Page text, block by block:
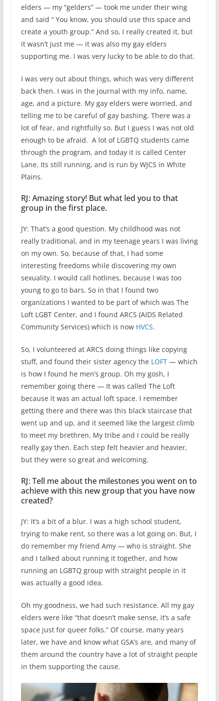
elders — my “gelders” — took me under their wing
and said “ You know, you should use this space and
create a youth group.” And so, I really created it, but
it wasn’t just me — it was also my gay elders
supporting me. I was very lucky to be able to do that.
I was very out about things, which was very different
back then. I was in the journal with my info, name,
age, and a picture. My gay elders were worried, and
telling me to be careful of gay bashing. There was a
lot of fear, and rightfully so. But I guess I was not old
enough to be afraid. A lot of LGBTQ students came
through the program, and today it is called Center
Lane. Its still running, and is run by WJCS in White
Plains.
RJ: Amazing story! But what led you to that
group in the first place.
JY: That’s a good question. My childhood was not
really traditional, and in my teenage years I was living
on my own. So, because of that, I had some
interesting freedoms while discovering my own
sexuality. I would call hotlines, because I was too
young to go to bars. So in that I found two
organizations I wanted to be part of which was The
Loft LGBT Center, and I found ARCS (AIDS Related
Community Services) which is now HVCS.
So, I volunteered at ARCS doing things like copying
stuff, and found their sister agency the LOFT— which
is how I found he men’s group. Oh my gosh, I
remember going there — It was called The Loft
because it was an actual loft space. I remember
getting there and there was this black staircase that
went up and up, and it seemed like the largest climb
to meet my brethren. My tribe and I could be really
really gay then. Each step felt heavier and heavier,
but they were so great and welcoming.
RJ: Tell me about the milestones you went on to
achieve with this new group that you have now
created?
JY: It’s a bit of a blur. I was a high school student,
trying to make rent, so there was a lot going on. But, I
do remember my friend Amy — who is straight. She
and I talked about running it together, and how
running an LGBTQ group with straight people in it
was actually a good idea.
Oh my goodness, we had such resistance. All my gay
elders were like “that doesn’t make sense, it’s a safe
space just for queer folks.” Of course, many years
later, we have and know what GSA’s are, and many of
them around the country have a lot of straight people
in them supporting the cause.